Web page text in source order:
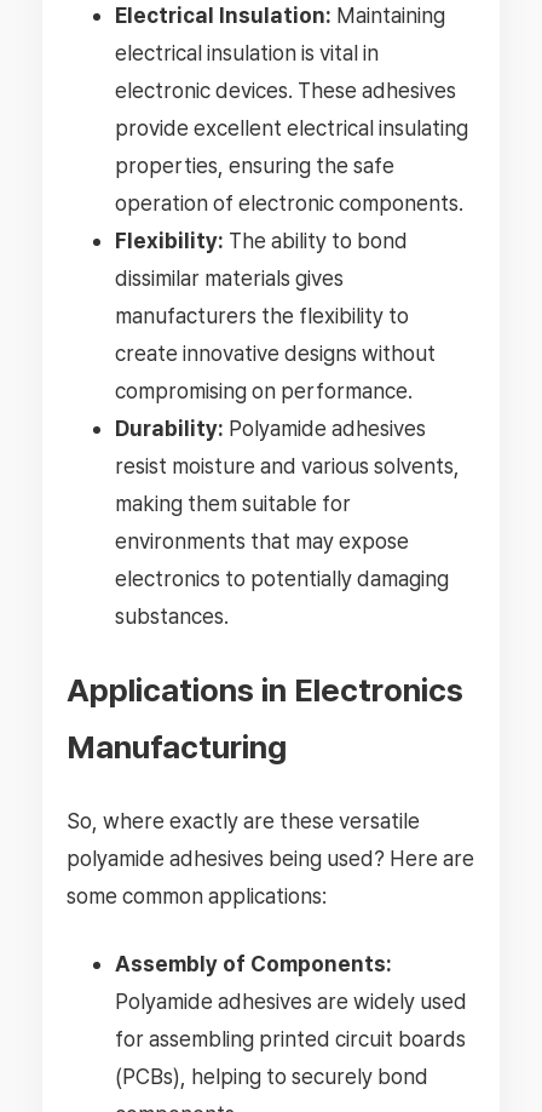
Electrical Insulation: Maintaining
electrical insulation is vital in
electronic devices. These adhesives
provide excellent electrical insulating
properties, ensuring the safe
operation of electronic components.
Flexibility: The ability to bond
dissimilar materials gives
manufacturers the flexibility to
create innovative designs without
compromising on performance.
Durability: Polyamide adhesives
resist moisture and various solvents,
making them suitable for
environments that may expose
electronics to potentially damaging
substances.
Applications in Electronics
Manufacturing
So, where exactly are these versatile
polyamide adhesives being used? Here are
some common applications:
Assembly of Components:
Polyamide adhesives are widely used
for assembling printed circuit boards
(PCBs), helping to securely bond